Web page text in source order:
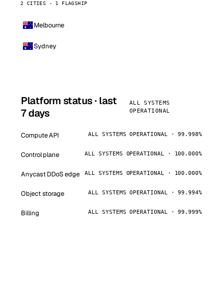
2 CITIES · 1 FLAGSHIP
Melbourne
Sydney
Platform status · last
7 days
ALL SYSTEMS
OPERATIONAL
Compute API ALL SYSTEMS OPERATIONAL · 99.998%
Control plane ALL SYSTEMS OPERATIONAL · 100.000%
Anycast DDoS edge ALL SYSTEMS OPERATIONAL · 100.000%
Object storage ALL SYSTEMS OPERATIONAL · 99.994%
Billing ALL SYSTEMS OPERATIONAL · 99.999%